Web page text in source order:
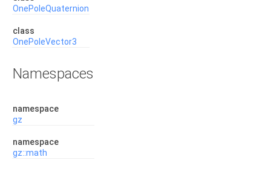
OnePoleQuaternion
class
OnePoleVector3
Namespaces
namespace
gz
namespace
gz::math